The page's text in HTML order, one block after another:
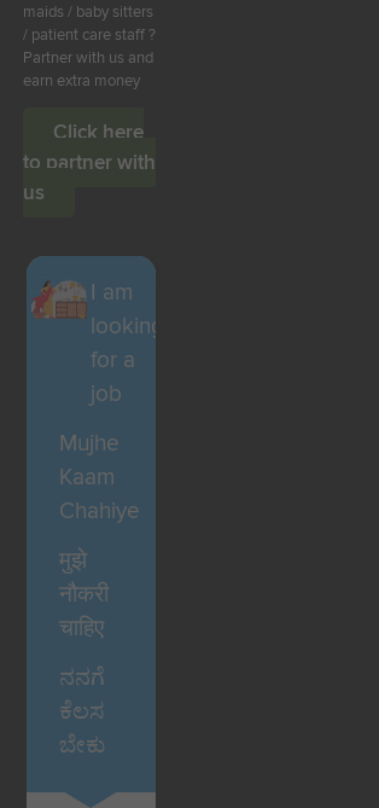
maids / baby sitters
/ patient care staff ?
Partner with us and
earn extra money
Click here
to partner with
us
I am
looking
for a
job
Mujhe
Kaam
Chahiye
मुझे
नौकरी
चाहिए
ನನಗೆ
ಕೆಲಸ
ಬೇಕು